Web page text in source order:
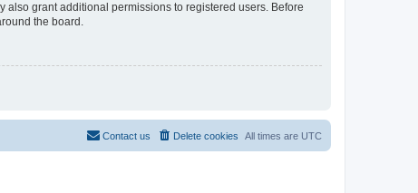
also grant additional permissions to registered users. Before
the board.
All times are UTC
Delete cookies
Contact us